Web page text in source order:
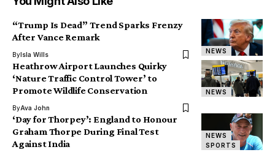
NEWS
“Trump Is Dead” Trend Sparks Frenzy
After Vance Remark
ByIsla Wills
NEWS
Heathrow Airport Launches Quirky
‘Nature Traffic Control Tower’ to
Promote Wildlife Conservation
ByAva John
NEWS
SPORTS
‘Day for Thorpey’: England to Honour
Graham Thorpe During Final Test
Against India